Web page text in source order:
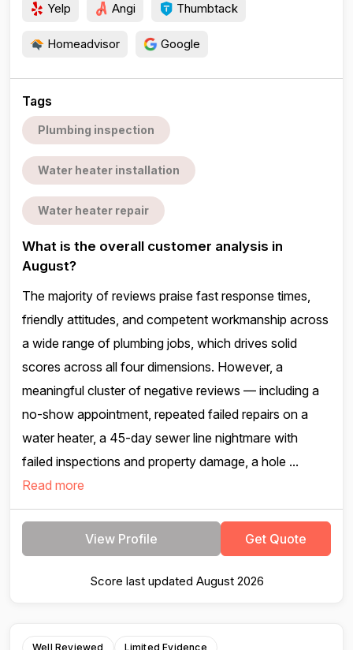
Yelp Angi Thumbtack
Homeadvisor Google
Tags
Plumbing inspection
Water heater installation
Water heater repair
What is the overall customer analysis in
August?
The majority of reviews praise fast response times,
friendly attitudes, and competent workmanship across
a wide range of plumbing jobs, which drives solid
scores across all four dimensions. However, a
meaningful cluster of negative reviews — including a
no-show appointment, repeated failed repairs on a
water heater, a 45-day sewer line nightmare with
failed inspections and property damage, a hole ...
Read more
View Profile Get Quote
Score last updated August 2026
Well Reviewed Limited Evidence